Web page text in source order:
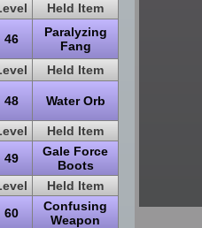
Held Item
46
Paralyzing
Fang
Held Item
48 Water Orb
Held Item
49
Gale Force
Boots
Held Item
60
Confusing
Weapon